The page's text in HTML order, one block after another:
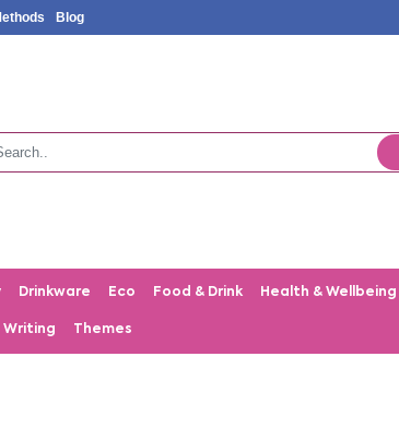
Blog
Drinkware Eco Food & Drink Health & Wellbeing
Writing Themes